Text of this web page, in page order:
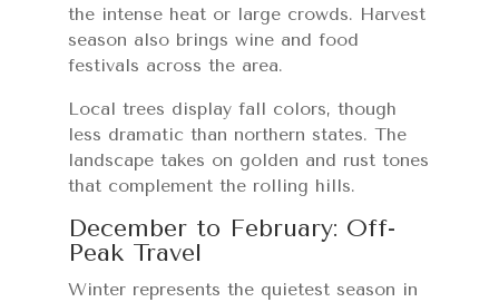
the intense heat or large crowds. Harvest
season also brings wine and food
festivals across the area.
Local trees display fall colors, though
less dramatic than northern states. The
landscape takes on golden and rust tones
that complement the rolling hills.
December to February: Off-
Peak Travel
Winter represents the quietest season in